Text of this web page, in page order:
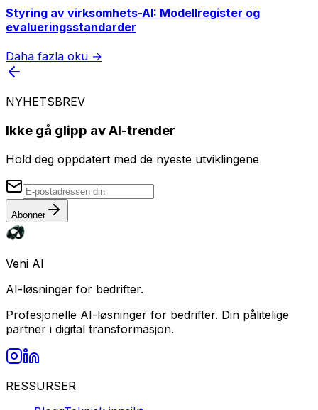
Styring av virksomhets-AI: Modellregister og
evalueringsstandarder
Daha fazla oku →
NYHETSBREV
Ikke gå glipp av AI-trender
Hold deg oppdatert med de nyeste utviklingene
Abonner
Veni AI
AI-løsninger for bedrifter.
Profesjonelle AI-løsninger for bedrifter. Din pålitelige
partner i digital transformasjon.
RESSURSER